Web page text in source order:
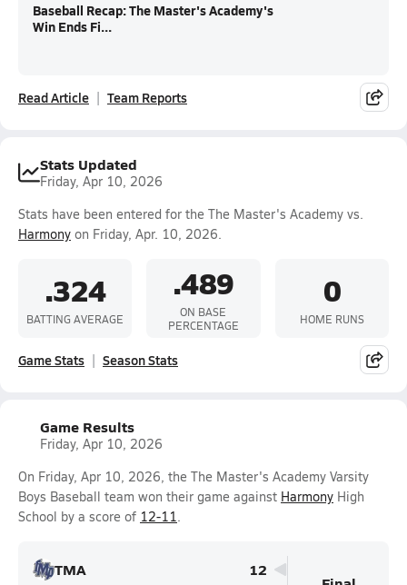
Baseball Recap: The Master's Academy's
Win Ends Fi...
Read Article Team Reports
Stats Updated
Friday, Apr 10, 2026
Stats have been entered for the The Master's Academy vs.
Harmony on Friday, Apr. 10, 2026.
.324
BATTING AVERAGE
.489
ON BASE
PERCENTAGE
0
HOME RUNS
Game Stats Season Stats
Game Results
Friday, Apr 10, 2026
On Friday, Apr 10, 2026, the The Master's Academy Varsity
Boys Baseball team won their game against Harmony High
School by a score of 12-11.
TMA 12